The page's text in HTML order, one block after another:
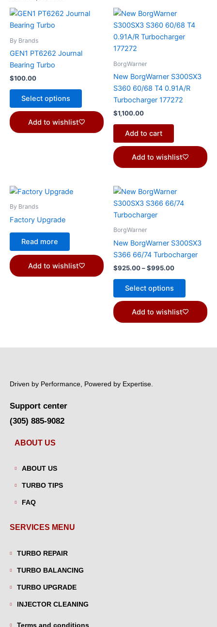
By Brands
GEN1 PT6262 Journal
Bearing Turbo
$100.00
Select options
This
be
chosen
Add to wishlist
BorgWarner
New BorgWarner S300SX3
S360 60/68 T4 0.91A/R
Turbocharger 177272
$1,100.00
Add to cart
Add to wishlist
By Brands
Factory Upgrade
Read more
Add to wishlist
BorgWarner
New BorgWarner S300SX3
S366 66/74 Turbocharger
$925.00–$995.00
Price
$925.00
Select options
options
chosen
on
Add to wishlist
Driven by Performance, Powered by Expertise.
Support center
(305) 885-9082
ABOUT US
ABOUT US
TURBO TIPS
FAQ
SERVICES MENU
TURBO REPAIR
TURBO BALANCING
TURBO UPGRADE
INJECTOR CLEANING
Terms and conditions